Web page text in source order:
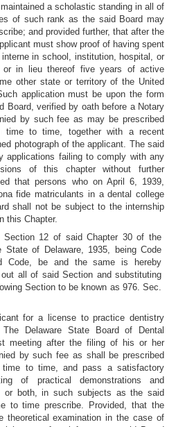
a scholastic standing in all of
of such rank as the said Board may
and provided further, that after the
must show proof of having spent
in school, institution, hospital, or
or in lieu thereof five years of active
other state or territory of the United
application must be upon the form
Board, verified by oath before a Notary
by such fee as may be prescribed
time to time, together with a recent
photograph of the applicant. The said
applications failing to comply with any
of this chapter without further
that persons who on April 6, 1939,
fide matriculants in a dental college
shall not be subject to the internship
this Chapter.
Section 12 of said Chapter 30 of the
State of Delaware, 1935, being Code
Code, be and the same is hereby
all of said Section and substituting
Section to be known as 976. Sec.
for a license to practice dentistry
Delaware State Board of Dental
meeting after the filing of his or her
by such fee as shall be prescribed
to time, and pass a satisfactory
of practical demonstrations and
or both, in such subjects as the said
to time prescribe. Provided, that the
theoretical examination in the case of